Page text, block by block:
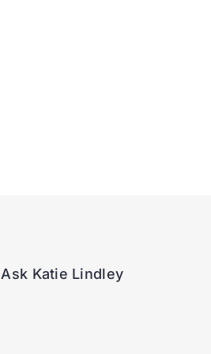
Ask Katie Lindley